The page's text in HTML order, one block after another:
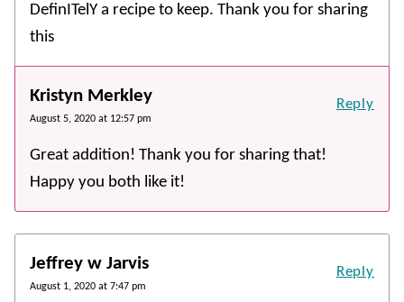
DefinITelY a recipe to keep. Thank you for sharing
this
Kristyn Merkley
August 5, 2020 at 12:57 pm
Great addition! Thank you for sharing that!
Happy you both like it!
Reply
Jeffrey w Jarvis
August 1, 2020 at 7:47 pm
Reply